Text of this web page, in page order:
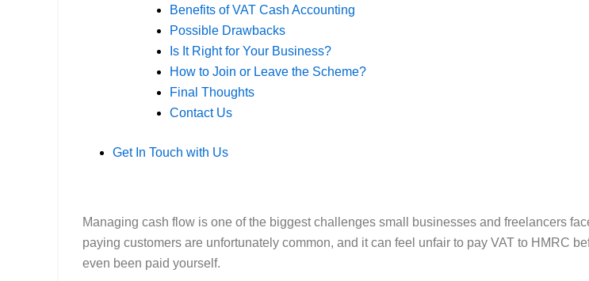
Benefits of VAT Cash Accounting
Possible Drawbacks
Is It Right for Your Business?
How to Join or Leave the Scheme?
Final Thoughts
Contact Us
Get In Touch with Us
Managing cash flow is one of the biggest challenges small businesses and freelancers
paying customers are unfortunately common, and it can feel unfair to pay VAT to HMRC
even been paid yourself.